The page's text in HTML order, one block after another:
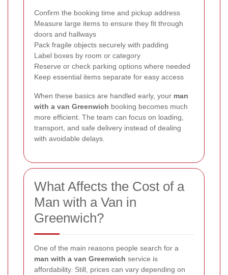
Confirm the booking time and pickup address
Measure large items to ensure they fit through
doors and hallways
Pack fragile objects securely with padding
Label boxes by room or category
Reserve or check parking options where needed
Keep essential items separate for easy access
When these basics are handled early, your man
with a van Greenwich booking becomes much
more efficient. The team can focus on loading,
transport, and safe delivery instead of dealing
with avoidable delays.
What Affects the Cost of a
Man with a Van in
Greenwich?
One of the main reasons people search for a
man with a van Greenwich service is
affordability. Still, prices can vary depending on